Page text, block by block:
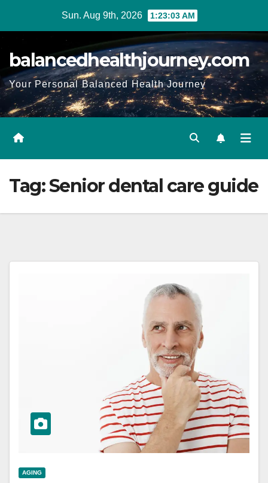
Sun. Aug 9th, 2026 1:23:04 AM
balancedhealthjourney.com
Your Personal Balanced Health Journey
Tag:Senior dental care guide
AGING